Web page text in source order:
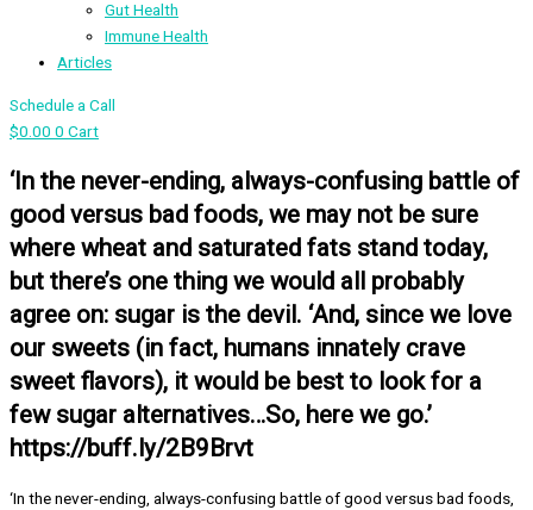
Gut Health
Immune Health
Articles
Schedule a Call
$0.00 0 Cart
‘In the never-ending, always-confusing battle of
good versus bad foods, we may not be sure
where wheat and saturated fats stand today,
but there’s one thing we would all probably
agree on: sugar is the devil. ‘And, since we love
our sweets (in fact, humans innately crave
sweet flavors), it would be best to look for a
few sugar alternatives…So, here we go.’
https://buff.ly/2B9Brvt
‘In the never-ending, always-confusing battle of good versus bad foods,